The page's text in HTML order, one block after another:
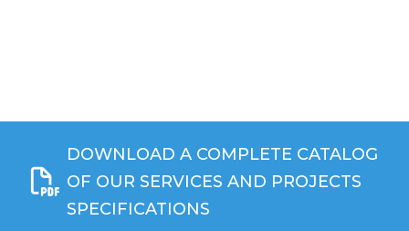
DOWNLOAD A COMPLETE CATALOG
OF OUR SERVICES AND PROJECTS
SPECIFICATIONS